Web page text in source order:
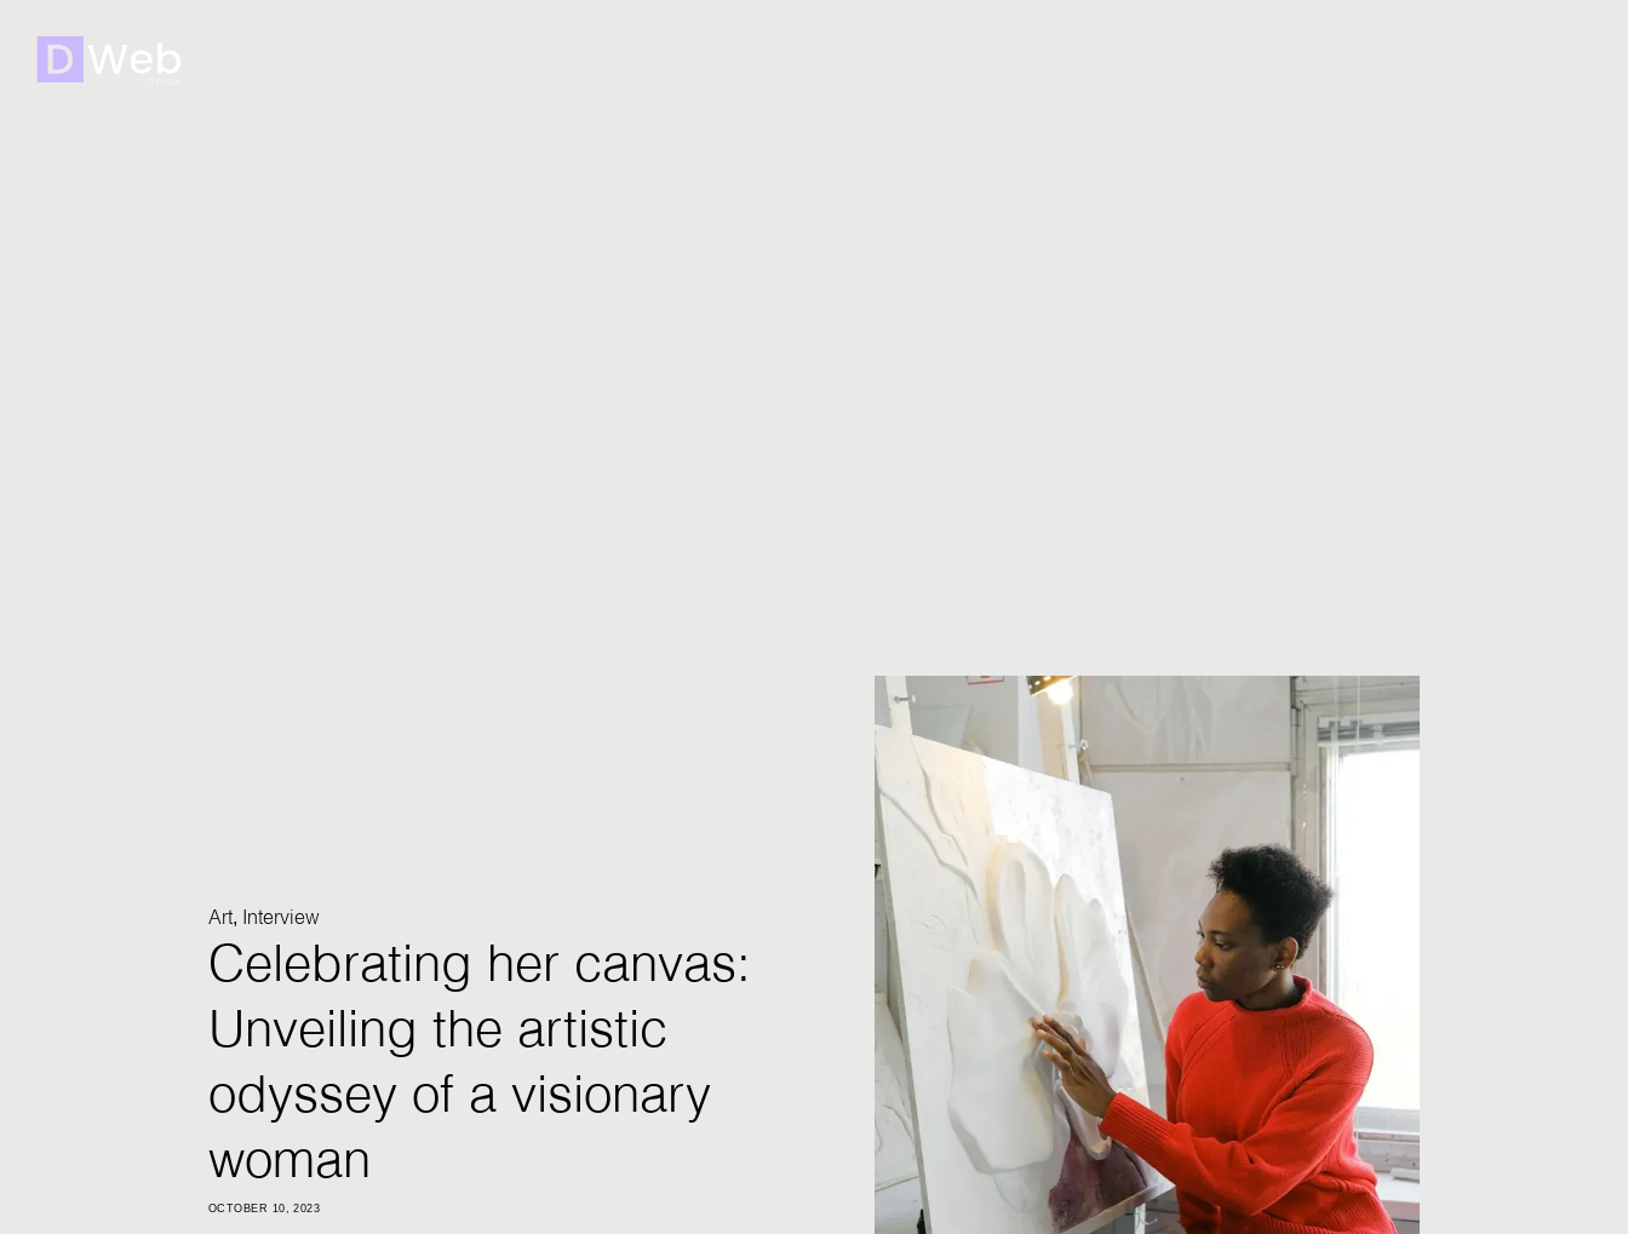
Art, Interview
Celebrating her canvas:
Unveiling the artistic
odyssey of a visionary
woman
OCTOBER 10, 2023